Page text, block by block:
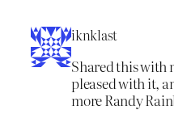
iknklast
Shared this with
pleased with it,
more Randy